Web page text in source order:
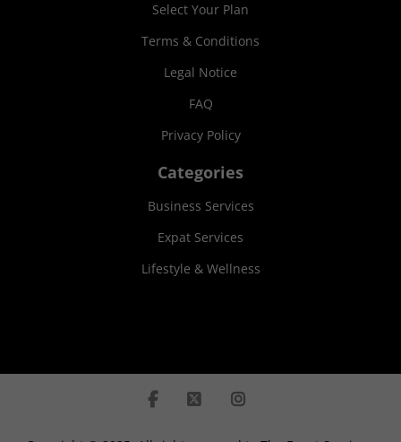
Select Your Plan
Terms & Conditions
Legal Notice
FAQ
Privacy Policy
Categories
Business Services
Expat Services
Lifestyle & Wellness